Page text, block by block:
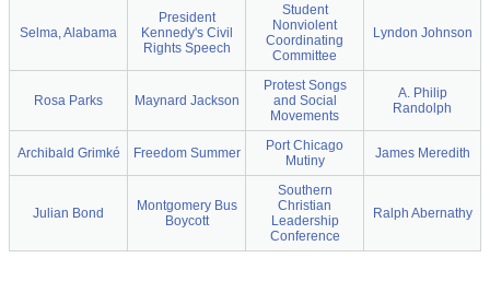
Selma, Alabama
President
Kennedy's Civil
Rights Speech
Student
Nonviolent
Coordinating
Committee
Lyndon Johnson
Rosa Parks Maynard Jackson
Protest Songs
and Social
Movements
A. Philip
Randolph
Archibald Grimké Freedom Summer
Port Chicago
Mutiny
James Meredith
Julian Bond
Montgomery Bus
Boycott
Southern
Christian
Leadership
Conference
Ralph Abernathy